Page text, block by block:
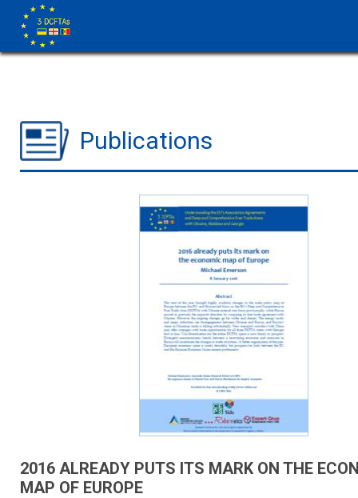
Publications
2016 ALREADY PUTS ITS MARK ON THE
MAP OF EUROPE